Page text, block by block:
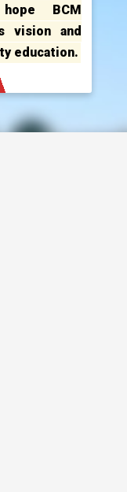
BCM
vision and
education.